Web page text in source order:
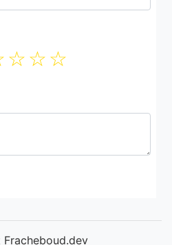
☆
☆
☆
Fracheboud.dev